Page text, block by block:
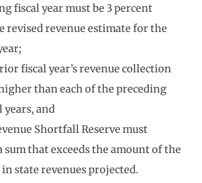
fiscal year must be 3 percent
revised revenue estimate for the
fiscal year’s revenue collection
than each of the preceding
years, and
Shortfall Reserve must
sum that exceeds the amount of the
in state revenues projected.